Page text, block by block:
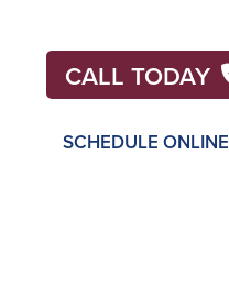
SCHEDULE ONLINE
CALL TODAY